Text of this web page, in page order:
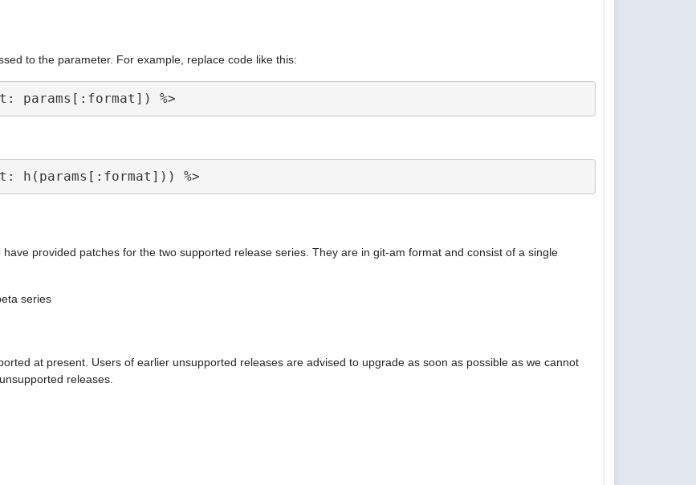
to the parameter. For example, replace code like this:
provided patches for the two supported release series. They are in git-am format and consist of a single
series
at present. Users of earlier unsupported releases are advised to upgrade as soon as possible as we cannot
releases.